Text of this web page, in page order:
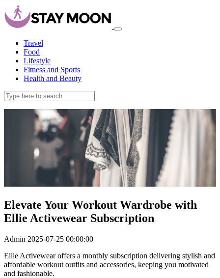
Travel
Food
Lifestyle
Fitness and Sports
Health and Beauty
Elevate Your Workout Wardrobe with
Ellie Activewear Subscription
Admin 2025-07-25 00:00:00
Ellie Activewear offers a monthly subscription delivering stylish and
affordable workout outfits and accessories, keeping you motivated
and fashionable.